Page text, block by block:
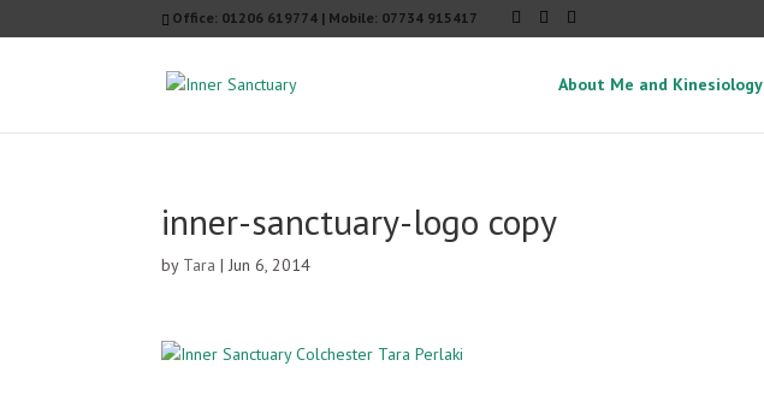
Office: 01206 619774 | Mobile: 07734 915417
About Me and Kinesiology
inner-sanctuary-logo copy
by Tara |Jun 6, 2014